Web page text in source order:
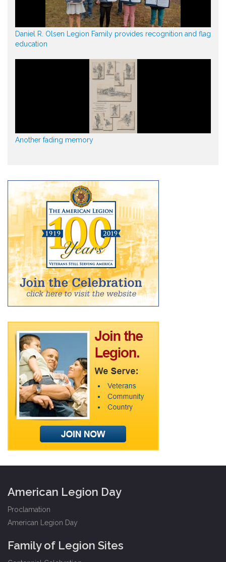
Daniel R. Olsen Legion Family provides recognition and flag
education
Another fading memory
American Legion Day
Proclamation
American Legion Day
Family of Legion Sites